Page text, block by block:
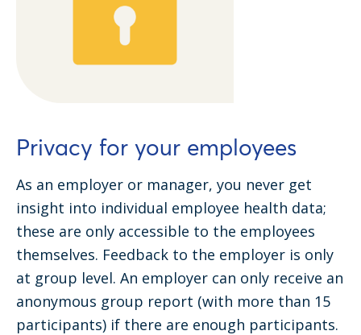
Privacy for your employees
As an employer or manager, you never get
insight into individual employee health data;
these are only accessible to the employees
themselves. Feedback to the employer is only
at group level. An employer can only receive an
anonymous group report (with more than 15
participants) if there are enough participants.